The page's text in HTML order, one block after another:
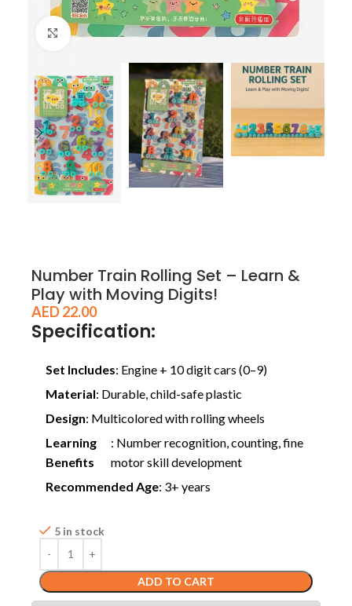
Click to enlarge
Number Train Rolling Set – Learn &
Play with Moving Digits!
AED22.00
Specification:
Set Includes: Engine + 10 digit cars (0–9)
Material: Durable, child-safe plastic
Design: Multicolored with rolling wheels
Learning
Benefits
: Number recognition, counting, fine
motor skill development
Recommended Age: 3+ years
5 in stock
ADD TO CART